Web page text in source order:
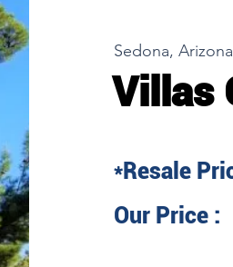
Sedona, Arizona
Villas
*Resale
Our Price :